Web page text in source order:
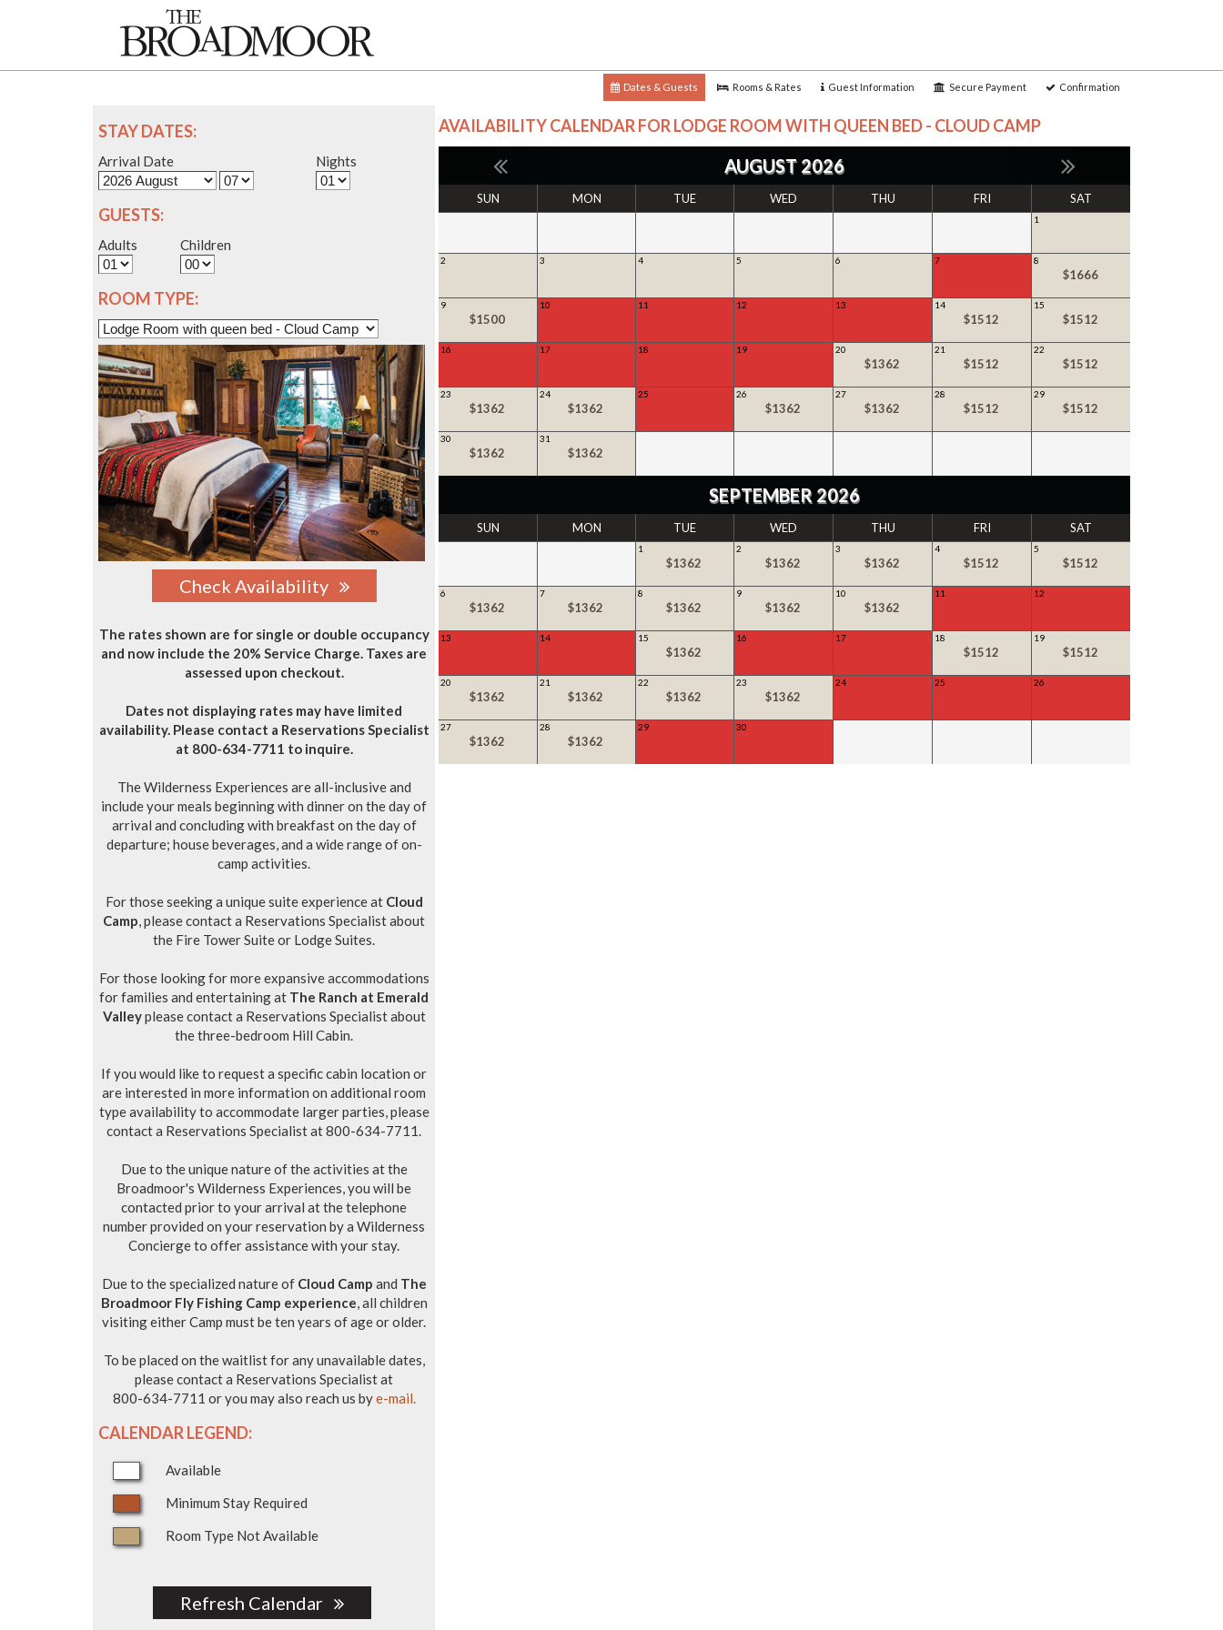
Dates & Guests Rooms & Rates Guest Information Secure Payment Confirmation
STAY DATES:
Arrival Date Nights
GUESTS:
Adults Children
ROOM TYPE:
Check Availability
The rates shown are for single or double occupancy
and now include the 20% Service Charge. Taxes are
assessed upon checkout.
Dates not displaying rates may have limited
availability. Please contact a Reservations Specialist
at 800-634-7711 to inquire.
The Wilderness Experiences are all-inclusive and
include your meals beginning with dinner on the day of
arrival and concluding with breakfast on the day of
departure; house beverages, and a wide range of on-
camp activities.
For those seeking a unique suite experience at Cloud
Camp, please contact a Reservations Specialist about
the Fire Tower Suite or Lodge Suites.
For those looking for more expansive accommodations
for families and entertaining at The Ranch at Emerald
Valleyplease contact a Reservations Specialist about
the three-bedroom Hill Cabin.
If you would like to request a specific cabin location or
are interested in more information on additional room
type availability to accommodate larger parties, please
contact a Reservations Specialist at 800-634-7711.
Due to the unique nature of the activities at the
Broadmoor's Wilderness Experiences, you will be
contacted prior to your arrival at the telephone
number provided on your reservation by a Wilderness
Concierge to offer assistance with your stay.
Due to the specialized nature of Cloud Camp and The
Broadmoor Fly Fishing Camp experience, all children
visiting either Camp must be ten years of age or older.
To be placed on the waitlist for any unavailable dates,
please contact a Reservations Specialist at
800-634-7711 or you may also reach us bye-mail.
CALENDAR LEGEND:
Available
Minimum Stay Required
Room Type Not Available
Refresh Calendar
AVAILABILITY CALENDAR FORLODGE ROOM WITH QUEEN BED - CLOUD CAMP
AUGUST 2026
SUN MON TUE WED THU FRI SAT
1
2 3 4 5 6 7 8
$1666
9
$1500
10 11 12 13 14
$1512
15
$1512
16 17 18 19 20
$1362
21
$1512
22
$1512
23
$1362
24
$1362
25 26
$1362
27
$1362
28
$1512
29
$1512
30
$1362
31
$1362
SEPTEMBER 2026
SUN MON TUE WED THU FRI SAT
1
$1362
2
$1362
3
$1362
4
$1512
5
$1512
6
$1362
7
$1362
8
$1362
9
$1362
10
$1362
11 12
13 14 15
$1362
16 17 18
$1512
19
$1512
20
$1362
21
$1362
22
$1362
23
$1362
24 25 26
27
$1362
28
$1362
29 30